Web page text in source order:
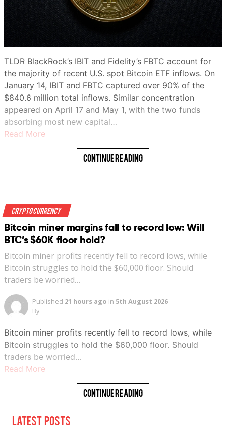
TLDR BlackRock’s IBIT and Fidelity’s FBTC account for
the majority of recent U.S. spot Bitcoin ETF inflows. On
January 14, IBIT and FBTC captured over 90% of the
$840.6 million total inflows. Similar concentration
appeared on April 17 and May 1, with the two funds
absorbing most new capital…
Read More
Continue Reading
Crypto Currency
Bitcoin miner margins fall to record low: Will
BTC’s $60K floor hold?
Bitcoin miner profits recently fell to record lows, while
Bitcoin struggles to hold the $60,000 floor. Should
traders be worried…
Published 21 hours ago in 5th August 2026
By
Bitcoin miner profits recently fell to record lows, while
Bitcoin struggles to hold the $60,000 floor. Should
traders be worried…
Read More
Continue Reading
Latest Posts